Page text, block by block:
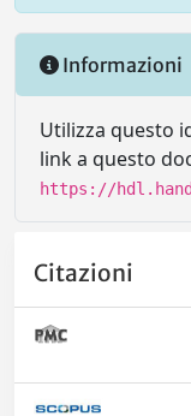
Informazioni
Utilizza questo
link a questo
https://
Citazioni